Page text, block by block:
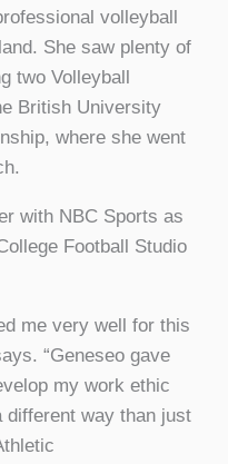
volleyball
She saw plenty of
two Volleyball
British University
where she went
with NBC Sports as
Football Studio
me very well for this
“Geneseo gave
my work ethic
way than just